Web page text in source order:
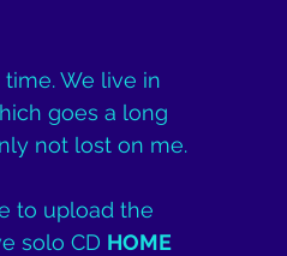
We live in
goes a long
not lost on me.
to upload the
solo CD HOME